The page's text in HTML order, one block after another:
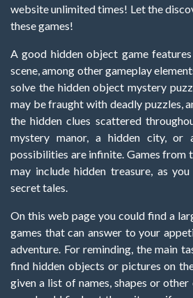
website unlimited times! Let the
these games!
A good hidden object game
scene, among other gameplay
solve the hidden object mystery
may be fraught with deadly puzzles,
the hidden clues scattered
mystery manor, a hidden city, or
possibilities are infinite. Games from
may include hidden treasure, as
secret tales.
On this web page you could find a
games that can answer to your
adventure. For reminding, the main
find hidden objects or pictures on
given a list of names, shapes or